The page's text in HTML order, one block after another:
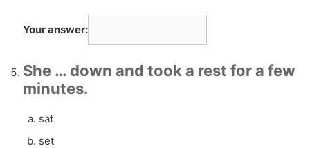
Your answer:
She … down and took a rest for a few
minutes.
sat
set